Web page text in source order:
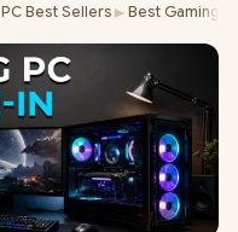
PC Best Sellers ► Best Gaming